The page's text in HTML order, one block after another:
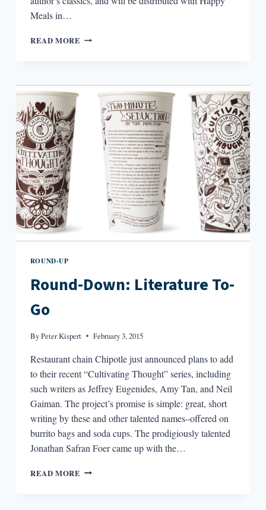
Meals in…
READ MORE ROUND-
READERS
INITIATIVE
FATED
GREAT
SUCCESS
ROUND-UP
Round-Down: Literature To-
Go
ByPeter Kispert February 3, 2015
Restaurant chain Chipotle just announced plans to add
to their recent “Cultivating Thought” series, including
such writers as Jeffrey Eugenides, Amy Tan, and Neil
Gaiman. The project’s promise is simple: great, short
writing by these and other talented names–offered on
burrito bags and soda cups. The prodigiously talented
Jonathan Safran Foer came up with the…
READ MORE ROUND-